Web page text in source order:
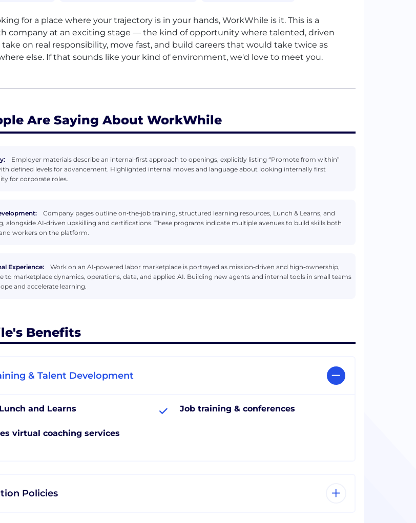
for a place where your trajectory is in your hands, WorkWhile is it. This is a
company at an exciting stage — the kind of opportunity where talented, driven
on real responsibility, move fast, and build careers that would take twice as
else. If that sounds like your kind of environment, we'd love to meet you.
Are Saying About WorkWhile
Employer materials describe an internal‑first approach to openings, explicitly listing “Promote from within”
defined levels for advancement. Highlighted internal moves and language about looking internally first
for corporate roles.
Company pages outline on‑the‑job training, structured learning resources, Lunch & Learns, and
alongside AI‑driven upskilling and certifications. These programs indicate multiple avenues to build skills both
workers on the platform.
Experience:
Work on an AI‑powered labor marketplace is portrayed as mission‑driven and high‑ownership,
to marketplace dynamics, operations, data, and applied AI. Building new agents and internal tools in small teams
and accelerate learning.
Benefits
& Talent Development
and Learns Job training & conferences
virtual coaching services
Policies